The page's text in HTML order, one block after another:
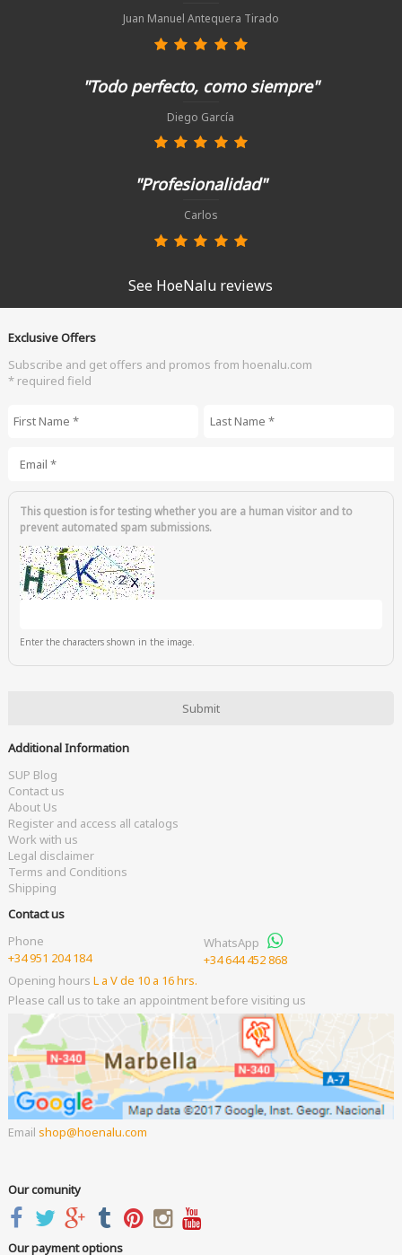
Juan Manuel Antequera Tirado
"Todo perfecto, como siempre"
Diego García
"Profesionalidad"
Carlos
See HoeNalu reviews
Exclusive Offers
Subscribe and get offers and promos from hoenalu.com
* required field
This question is for testing whether you are a human visitor and to
prevent automated spam submissions.
Enter the characters shown in the image.
Additional Information
SUP Blog
Contact us
About Us
Register and access all catalogs
Work with us
Legal disclaimer
Terms and Conditions
Shipping
Contact us
Phone
+34 951 204 184
WhatsApp
+34 644 452 868
Opening hours L a V de 10 a 16 hrs.
Please call us to take an appointment before visiting us
Email shop hoenalu.com
Our comunity
Our payment options